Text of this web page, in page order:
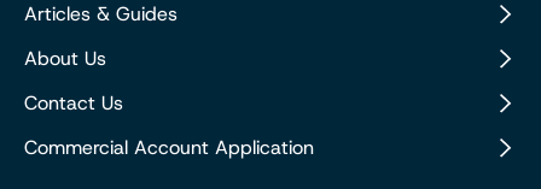
Articles & Guides
About Us
Contact Us
Commercial Account Application